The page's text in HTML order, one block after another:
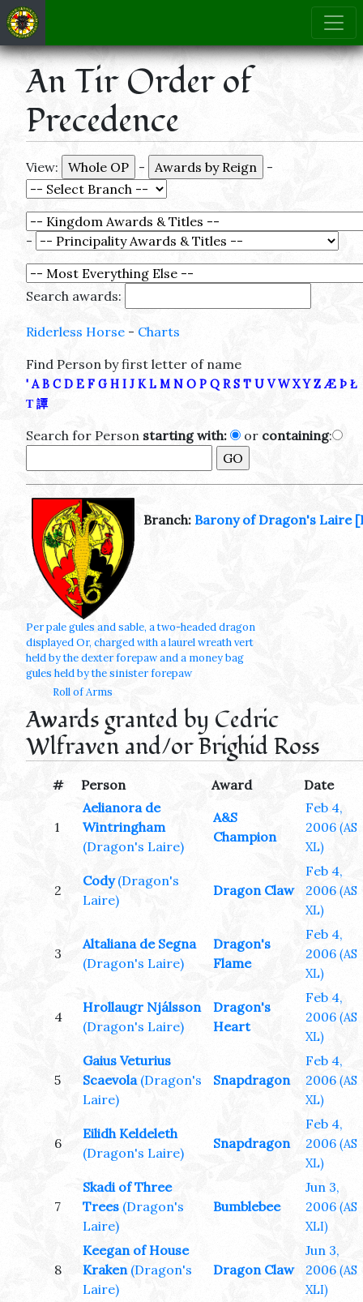
An Tir Order of
Precedence
View: - -
-
Search awards:
Riderless Horse - Charts
Find Person by first letter of name
' A B C D E F G H I J K L M N O P Q R S T U V W X Y Z Æ Þ Ł
Τ 譚
Search for Person starting with: or containing:
Branch: Barony of Dragon's Laire
Per pale gules and sable, a two-headed dragon
displayed Or, charged with a laurel wreath vert
held by the dexter forepaw and a money bag
gules held by the sinister forepaw
Roll of Arms
Awards granted by Cedric
Wlfraven and/or Brighid Ross
# Person Award Date
1
Aelianora de
Wintringham
(Dragon's Laire)
A&S
Champion
Feb 4,
2006 (AS
XL)
2
Cody (Dragon's
Laire)
Dragon Claw
Feb 4,
2006 (AS
XL)
3
Altaliana de Segna
(Dragon's Laire)
Dragon's
Flame
Feb 4,
2006 (AS
XL)
4
Hrollaugr Njálsson
(Dragon's Laire)
Dragon's
Heart
Feb 4,
2006 (AS
XL)
5
Gaius Veturius
Scaevola (Dragon's
Laire)
Snapdragon
Feb 4,
2006 (AS
XL)
6
Eilidh Keldeleth
(Dragon's Laire)
Snapdragon
Feb 4,
2006 (AS
XL)
7
Skadi of Three
Trees (Dragon's
Laire)
Bumblebee
Jun 3,
2006 (AS
XLI)
8
Keegan of House
Kraken (Dragon's
Laire)
Dragon Claw
Jun 3,
2006 (AS
XLI)